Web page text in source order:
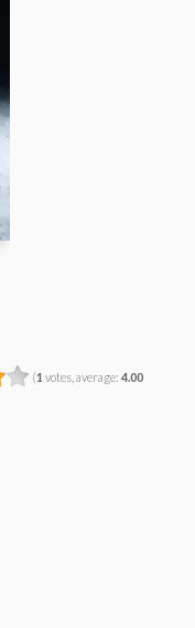
(1 votes, average: 4.00